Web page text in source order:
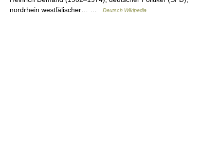
nordrhein westfälischer… …
Deutsch Wikipedia